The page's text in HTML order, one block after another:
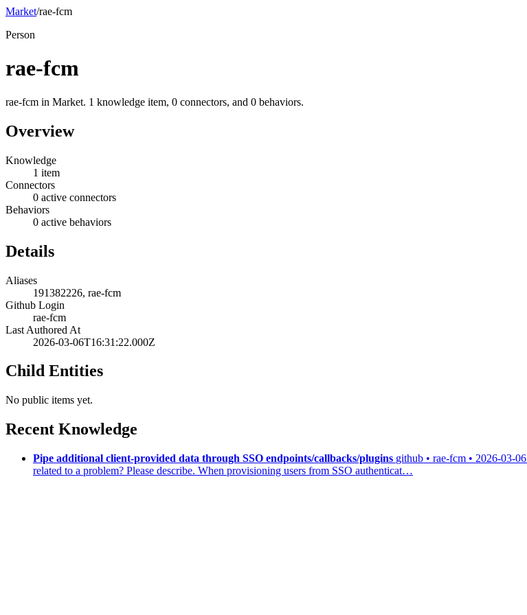
Market/rae-fcm
Person
rae-fcm
rae-fcm in Market. 1 knowledge item, 0 connectors, and 0 behaviors.
Overview
Knowledge
1 item
Connectors
0 active connectors
Behaviors
0 active behaviors
Details
Aliases
191382226, rae-fcm
Github Login
rae-fcm
Last Authored At
2026-03-06T16:31:22.000Z
Child Entities
No public items yet.
Recent Knowledge
Pipe additional client-provided data through SSO endpoints/callbacks/plugins github • rae-fcm • 2026-03-06
related to a problem? Please describe. When provisioning users from SSO authenticat…